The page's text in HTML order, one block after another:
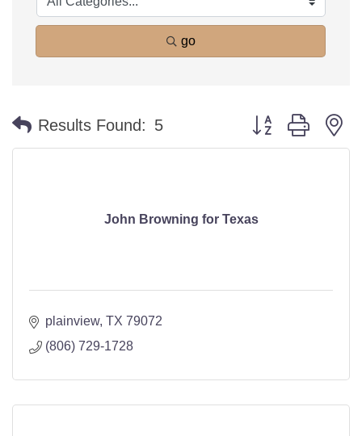
go
Results Found: 5 Button group with
John Browning for Texas
plainview TX 79072
(806) 729-1728